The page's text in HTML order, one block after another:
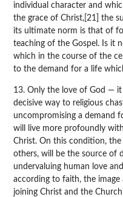
individual character and
the grace of Christ,[21] the
its ultimate norm is that of
teaching of the Gospel. Is it
which in the course of the
to the demand for a life
13. Only the love of God —
decisive way to religious
uncompromising a demand
will live more profoundly
Christ. On this condition,
others, will be the source of
undervaluing human love
according to faith, the
joining Christ and the